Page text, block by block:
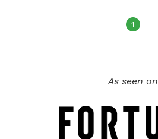
1
As seen on